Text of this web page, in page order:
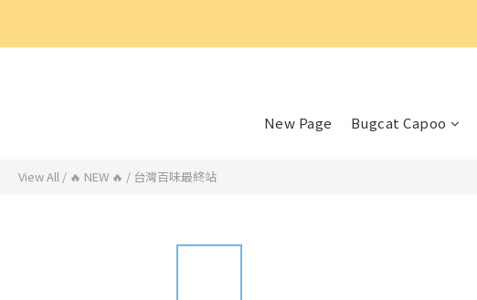
New Page Bugcat Capoo
View All / 🔥 NEW 🔥 / 台灣百味最終站